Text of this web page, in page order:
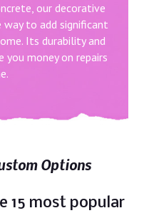
our decorative
to add significant
Its durability and
money on repairs
Options
15 most popular